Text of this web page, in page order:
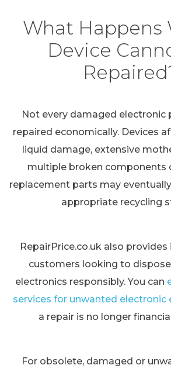
What Happens
Device
Not every damaged electronic
repaired economically. Devices
liquid damage, extensive
multiple broken components
replacement parts may
appropriate recycling
RepairPrice.co.uk also
customers looking to
electronics responsibly. You can
services for unwanted electronic
a repair is no longer
For obsolete, damaged or